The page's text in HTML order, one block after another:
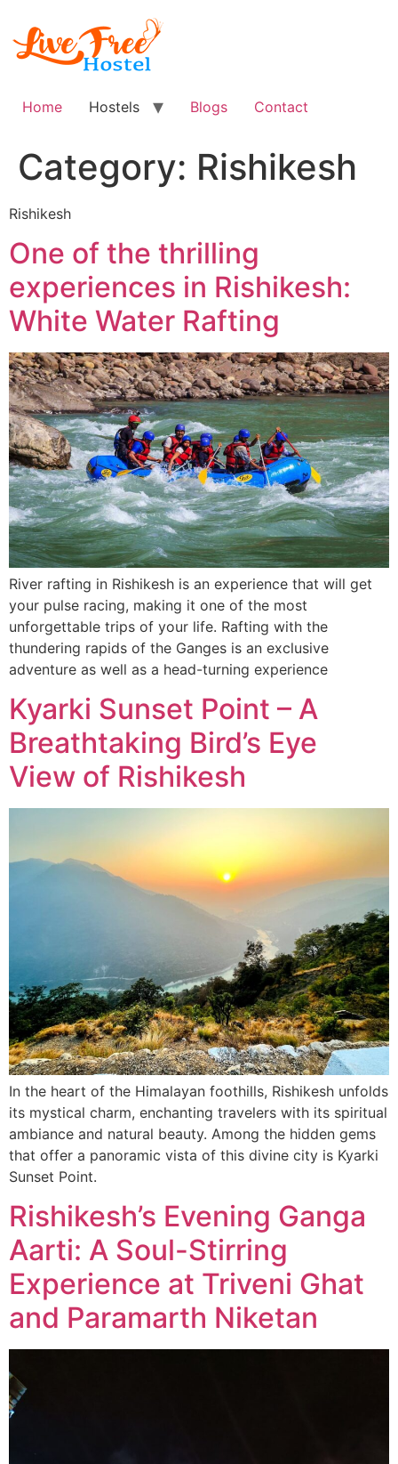
content
Home Hostels Blogs Contact
Category: Rishikesh
Rishikesh
One of the thrilling
experiences in Rishikesh:
White Water Rafting
River rafting in Rishikesh is an experience that will get
your pulse racing, making it one of the most
unforgettable trips of your life. Rafting with the
thundering rapids of the Ganges is an exclusive
adventure as well as a head-turning experience
Kyarki Sunset Point – A
Breathtaking Bird’s Eye
View of Rishikesh
In the heart of the Himalayan foothills, Rishikesh unfolds
its mystical charm, enchanting travelers with its spiritual
ambiance and natural beauty. Among the hidden gems
that offer a panoramic vista of this divine city is Kyarki
Sunset Point.
Rishikesh’s Evening Ganga
Aarti: A Soul-Stirring
Experience at Triveni Ghat
and Paramarth Niketan